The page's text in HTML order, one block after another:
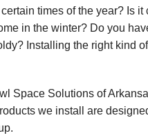
times of the year? Is
in the winter? Do you
Installing the right kind
Space Solutions of
we install are